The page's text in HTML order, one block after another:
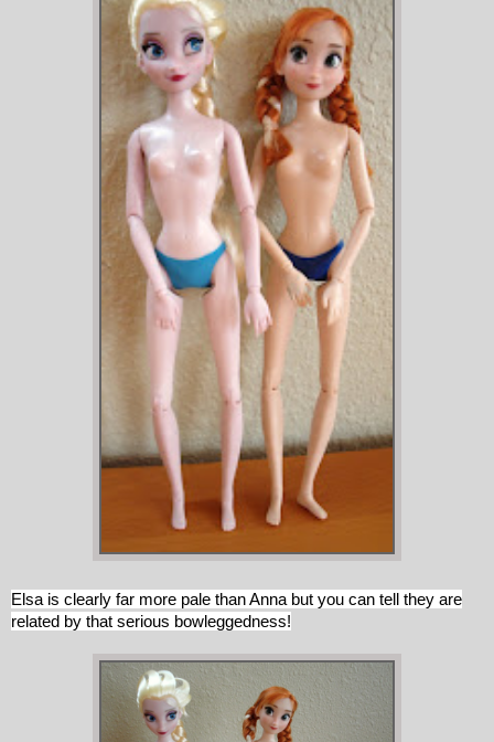
Elsa is clearly far more pale than Anna but you can tell they are
related by that serious bowleggedness!